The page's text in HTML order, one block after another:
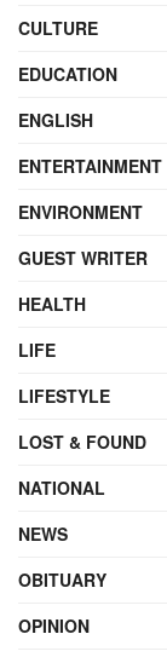
CULTURE
EDUCATION
ENGLISH
ENTERTAINMENT
ENVIRONMENT
GUEST WRITER
HEALTH
LIFE
LIFESTYLE
LOST & FOUND
NATIONAL
NEWS
OBITUARY
OPINION